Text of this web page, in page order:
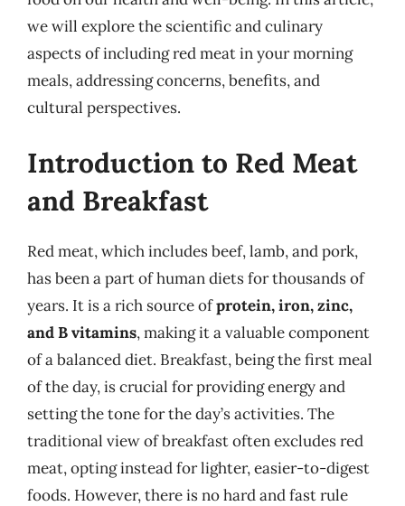
we will explore the scientific and culinary
aspects of including red meat in your morning
meals, addressing concerns, benefits, and
cultural perspectives.
Introduction to Red Meat
and Breakfast
Red meat, which includes beef, lamb, and pork,
has been a part of human diets for thousands of
years. It is a rich source ofprotein, iron, zinc,
and B vitamins, making it a valuable component
of a balanced diet. Breakfast, being the first meal
of the day, is crucial for providing energy and
setting the tone for the day’s activities. The
traditional view of breakfast often excludes red
meat, opting instead for lighter, easier-to-digest
foods. However, there is no hard and fast rule